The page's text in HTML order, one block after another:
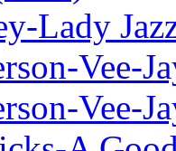
Lady
Vee-
Vee-